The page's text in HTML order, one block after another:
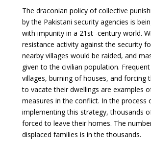
The draconian policy of collective
by the Pakistani security agencies is
with impunity in a 21st -century world.
resistance activity against the security
nearby villages would be raided, and
given to the civilian population.
villages, burning of houses, and forcing
to vacate their dwellings are examples
measures in the conflict. In the process
implementing this strategy, thousands
forced to leave their homes. The
displaced families is in the thousands.